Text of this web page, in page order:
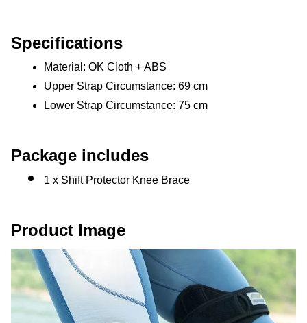
Specifications
Material: OK Cloth + ABS
Upper Strap Circumstance: 69 cm
Lower Strap Circumstance: 75 cm
Package includes
1 x Shift Protector Knee Brace
Product Image